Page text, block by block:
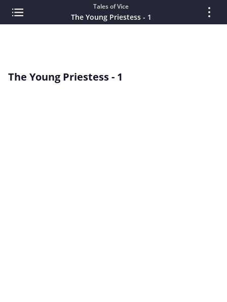
Tales of Vice
The Young Priestess - 1
The Young Priestess - 1